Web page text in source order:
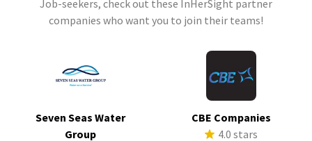
Job-seekers, check out these InHerSight partner
companies who want you to join their teams!
Seven Seas Water
Group
CBE Companies
4.0 stars